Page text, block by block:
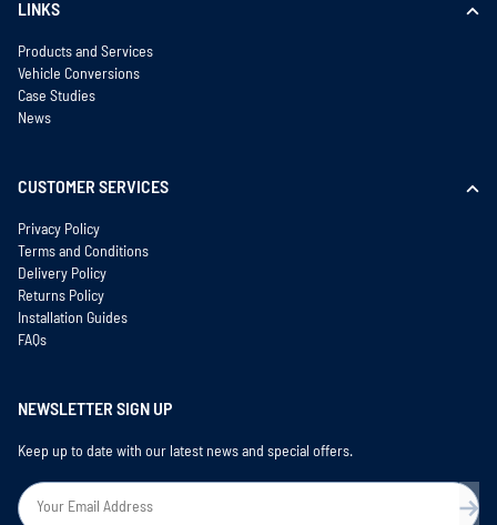
LINKS
Products and Services
Vehicle Conversions
Case Studies
News
CUSTOMER SERVICES
Privacy Policy
Terms and Conditions
Delivery Policy
Returns Policy
Installation Guides
FAQs
NEWSLETTER SIGN UP
Keep up to date with our latest news and special offers.